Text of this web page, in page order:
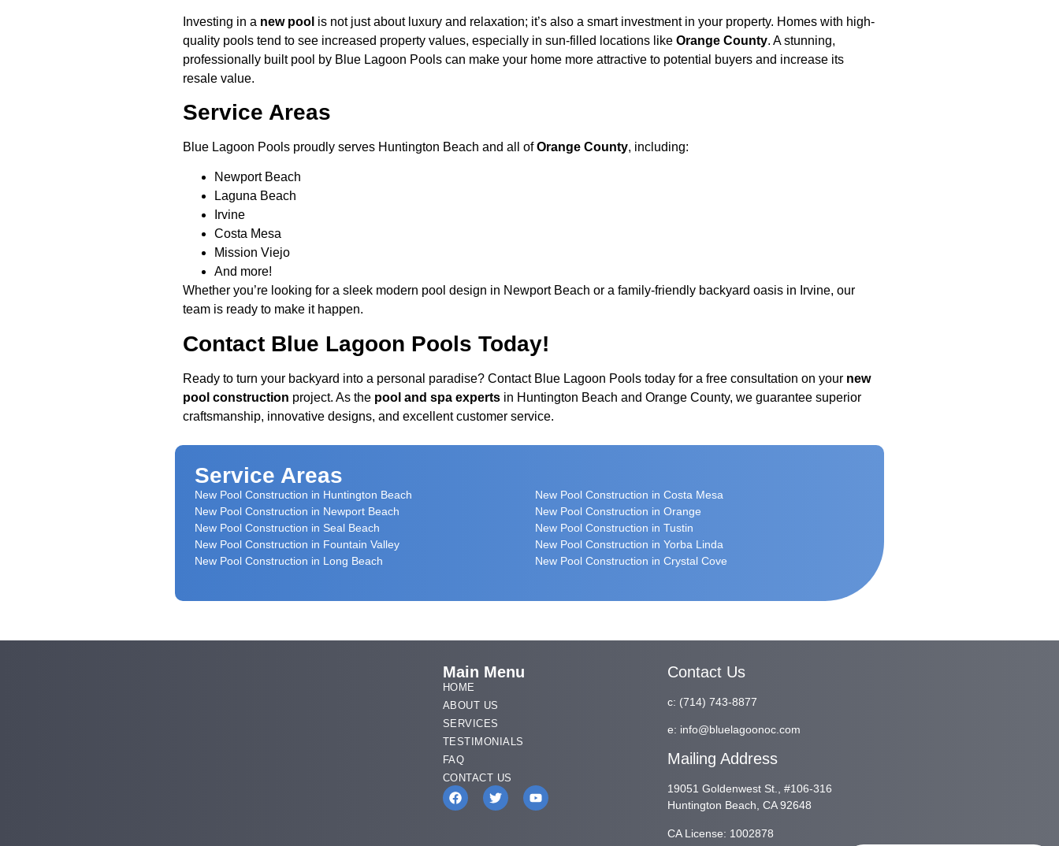
Investing in a new pool is not just about luxury and relaxation; it’s also a smart investment in your property. Homes with high-
quality pools tend to see increased property values, especially in sun-filled locations like Orange County. A stunning,
professionally built pool by Blue Lagoon Pools can make your home more attractive to potential buyers and increase its
resale value.
Service Areas
Blue Lagoon Pools proudly serves Huntington Beach and all ofOrange County, including:
Newport Beach
Laguna Beach
Irvine
Costa Mesa
Mission Viejo
And more!
Whether you’re looking for a sleek modern pool design in Newport Beach or a family-friendly backyard oasis in Irvine, our
team is ready to make it happen.
Contact Blue Lagoon Pools Today!
Ready to turn your backyard into a personal paradise? Contact Blue Lagoon Pools today for a free consultation on your new
pool construction project. As the pool and spa experts in Huntington Beach and Orange County, we guarantee superior
craftsmanship, innovative designs, and excellent customer service.
Service Areas
New Pool Construction in Huntington Beach
New Pool Construction in Newport Beach
New Pool Construction in Seal Beach
New Pool Construction in Fountain Valley
New Pool Construction in Long Beach
New Pool Construction in Costa Mesa
New Pool Construction in Orange
New Pool Construction in Tustin
New Pool Construction in Yorba Linda
New Pool Construction in Crystal Cove
Main Menu
HOME
ABOUT US
SERVICES
TESTIMONIALS
FAQ
CONTACT US
Contact Us
c: (714) 743-8877
e: info@bluelagoonoc.com
Mailing Address
19051 Goldenwest St., #106-316
Huntington Beach, CA 92648
CA License: 1002878